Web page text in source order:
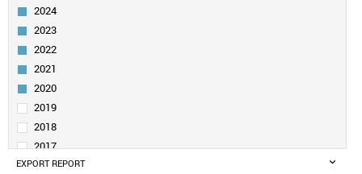
TAIWAN
ITALY
SLOVENIA
IRELAND
TURKEY
SERBIA
SAUDI ARABIA
BELGIUM
INDONESIA
2024
2023
2022
2021
2020
2019
2018
2017
2016
EXPORT REPORT